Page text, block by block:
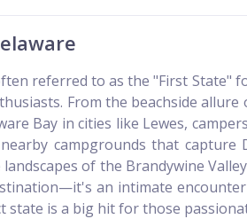
referred to as the "First State"
From the beachside
Bay in cities like Lewes,
campgrounds that capture
of the Brandywine
an intimate
state is a big hit for those